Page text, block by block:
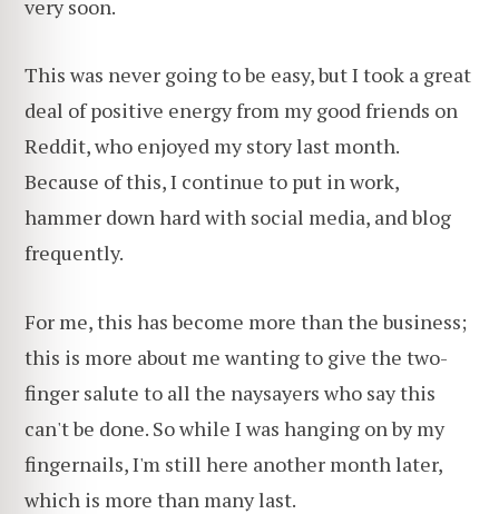
very soon.
This was never going to be easy, but I took a great
deal of positive energy from my good friends on
Reddit, who enjoyed my story last month.
Because of this, I continue to put in work,
hammer down hard with social media, and blog
frequently.
For me, this has become more than the business;
this is more about me wanting to give the two-
finger salute to all the naysayers who say this
can't be done. So while I was hanging on by my
fingernails, I'm still here another month later,
which is more than many last.